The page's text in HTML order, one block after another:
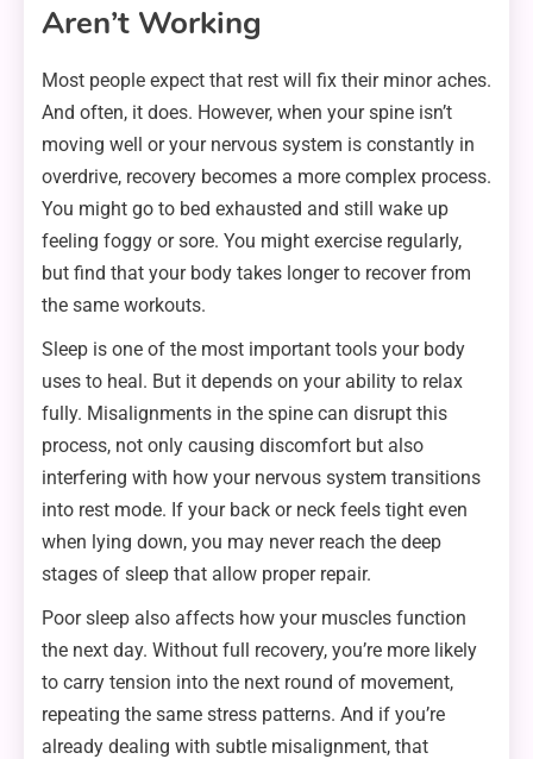
Aren’t Working
Most people expect that rest will fix their minor aches.
And often, it does. However, when your spine isn’t
moving well or your nervous system is constantly in
overdrive, recovery becomes a more complex process.
You might go to bed exhausted and still wake up
feeling foggy or sore. You might exercise regularly,
but find that your body takes longer to recover from
the same workouts.
Sleep is one of the most important tools your body
uses to heal. But it depends on your ability to relax
fully. Misalignments in the spine can disrupt this
process, not only causing discomfort but also
interfering with how your nervous system transitions
into rest mode. If your back or neck feels tight even
when lying down, you may never reach the deep
stages of sleep that allow proper repair.
Poor sleep also affects how your muscles function
the next day. Without full recovery, you’re more likely
to carry tension into the next round of movement,
repeating the same stress patterns. And if you’re
already dealing with subtle misalignment, that